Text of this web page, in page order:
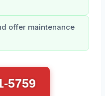
offer maintenance
5759